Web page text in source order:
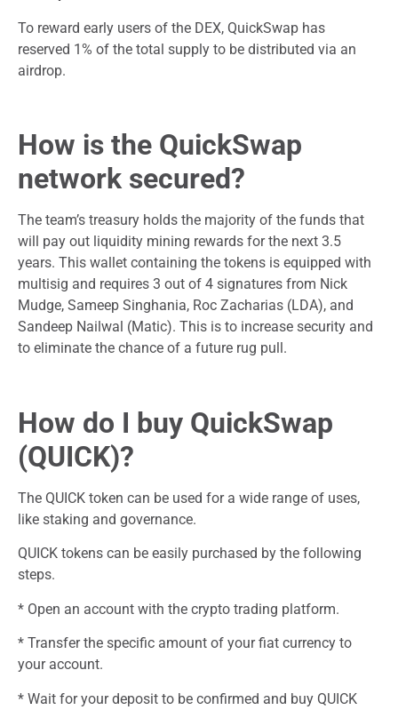
To reward early users of the DEX, QuickSwap has
reserved 1% of the total supply to be distributed via an
airdrop.
How is the QuickSwap
network secured?
The team’s treasury holds the majority of the funds that
will pay out liquidity mining rewards for the next 3.5
years. This wallet containing the tokens is equipped with
multisig and requires 3 out of 4 signatures from Nick
Mudge, Sameep Singhania, Roc Zacharias (LDA), and
Sandeep Nailwal (Matic). This is to increase security and
to eliminate the chance of a future rug pull.
How do I buy QuickSwap
(QUICK)?
The QUICK token can be used for a wide range of uses,
like staking and governance.
QUICK tokens can be easily purchased by the following
steps.
* Open an account with the crypto trading platform.
* Transfer the specific amount of your fiat currency to
your account.
* Wait for your deposit to be confirmed and buy QUICK